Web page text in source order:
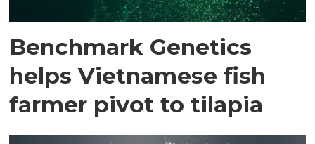
Benchmark Genetics
helps Vietnamese fish
farmer pivot to tilapia